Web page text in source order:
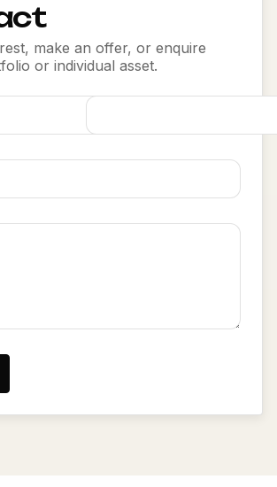
make an offer, or enquire
or individual asset.